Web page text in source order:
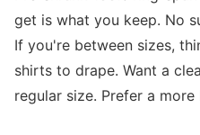
get is what you keep. No
If you're between sizes,
shirts to drape. Want a
regular size. Prefer a